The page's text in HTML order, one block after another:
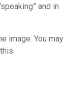
and in
image. You may